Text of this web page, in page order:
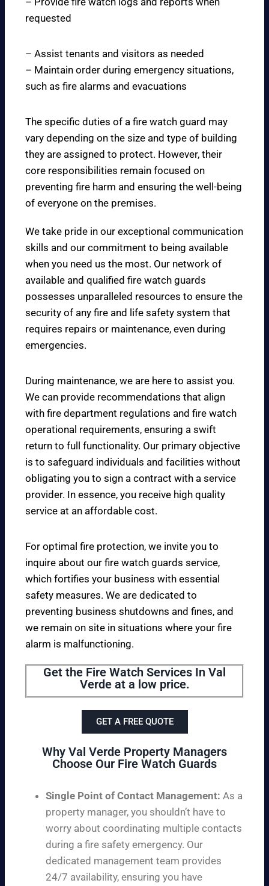
requested
– Assist tenants and visitors as needed
– Maintain order during emergency situations,
such as fire alarms and evacuations
The specific duties of a fire watch guard may
vary depending on the size and type of building
they are assigned to protect. However, their
core responsibilities remain focused on
preventing fire harm and ensuring the well-being
of everyone on the premises.
We take pride in our exceptional communication
skills and our commitment to being available
when you need us the most. Our network of
available and qualified fire watch guards
possesses unparalleled resources to ensure the
security of any fire and life safety system that
requires repairs or maintenance, even during
emergencies.
During maintenance, we are here to assist you.
We can provide recommendations that align
with fire department regulations and fire watch
operational requirements, ensuring a swift
return to full functionality. Our primary objective
is to safeguard individuals and facilities without
obligating you to sign a contract with a service
provider. In essence, you receive high quality
service at an affordable cost.
For optimal fire protection, we invite you to
inquire about our fire watch guards service,
which fortifies your business with essential
safety measures. We are dedicated to
preventing business shutdowns and fines, and
we remain on site in situations where your fire
alarm is malfunctioning.
Get the Fire Watch Services In Val
Verde at a low price.
GET A FREE QUOTE
Why Val Verde Property Managers
Choose Our Fire Watch Guards
Single Point of Contact Management: As a
property manager, you shouldn’t have to
worry about coordinating multiple contacts
during a fire safety emergency. Our
dedicated management team provides
24/7 availability, ensuring you have